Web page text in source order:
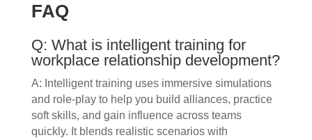
FAQ
Q: What is intelligent training for
workplace relationship development?
A: Intelligent training uses immersive simulations
and role-play to help you build alliances, practice
soft skills, and gain influence across teams
quickly. It blends realistic scenarios with